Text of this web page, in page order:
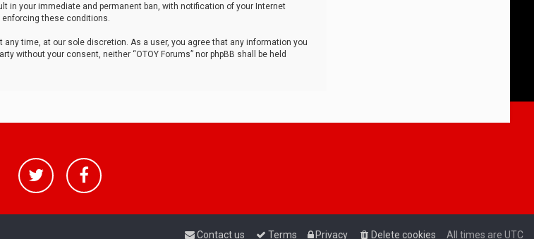
in your immediate and permanent ban, with notification of your Internet
enforcing these conditions.
time, at our sole discretion. As a user, you agree that any information you
without your consent, neither “OTOY Forums” nor phpBB shall be held
All times are UTC
Delete cookies
Privacy
Terms
Contact us